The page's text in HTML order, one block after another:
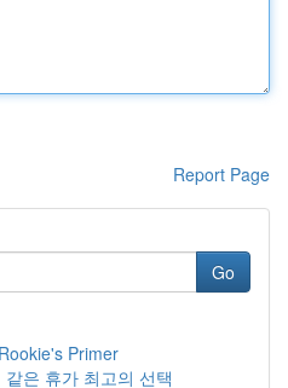
Report Page
Go
Primer
은 휴가 최고의 선택